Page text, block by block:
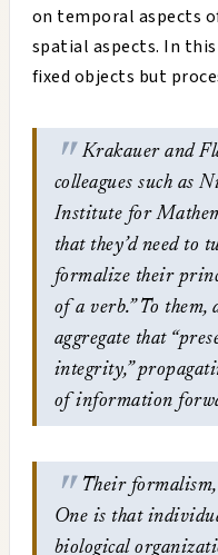
on temporal aspects
spatial aspects. In
fixed objects but
Krakauer and
colleagues such as
Institute for
that they’d need to
formalize their
of a verb.” To
aggregate that
integrity,”
of information
Their
One is that
biological